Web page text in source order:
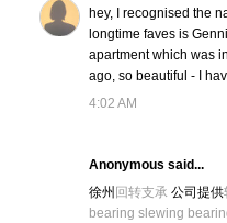
hey, I recognised the
longtime faves is
apartment which was
ago, so beautiful - I
4:02 AM
Anonymous said...
徐州 回转支承公司提供
bearing slewing